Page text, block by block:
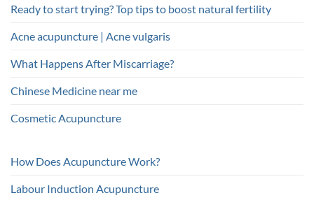
Ready to start trying? Top tips to boost natural fertility
Acne acupuncture | Acne vulgaris
What Happens After Miscarriage?
Chinese Medicine near me
Cosmetic Acupuncture
How Does Acupuncture Work?
Labour Induction Acupuncture